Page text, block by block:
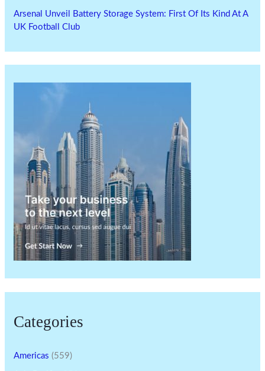
Arsenal Unveil Battery Storage System: First Of Its Kind At A
UK Football Club
Categories
Americas (559)